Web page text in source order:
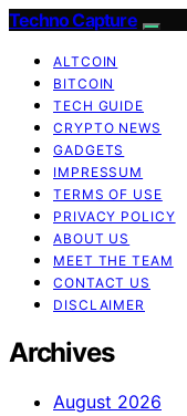
Techno Capture
ALTCOIN
BITCOIN
TECH GUIDE
CRYPTO NEWS
GADGETS
IMPRESSUM
TERMS OF USE
PRIVACY POLICY
ABOUT US
MEET THE TEAM
CONTACT US
DISCLAIMER
Archives
August 2026